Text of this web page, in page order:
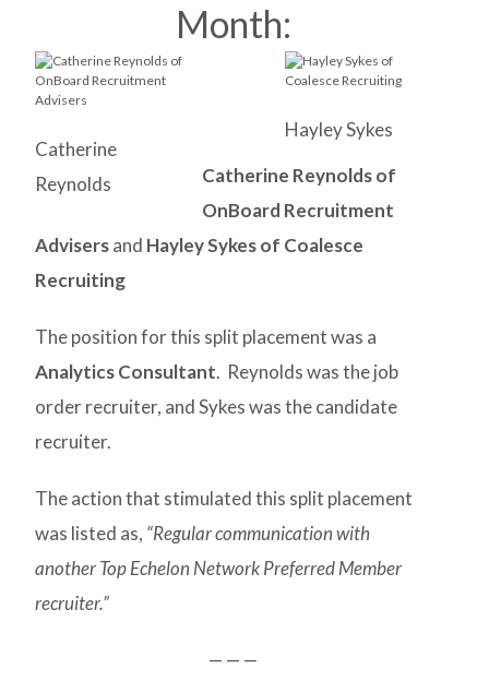
Month:
Catherine
Reynolds
Hayley Sykes
Catherine Reynolds of
OnBoard Recruitment
Advisersand Hayley Sykes of Coalesce
Recruiting
The position for this split placement was a
Analytics Consultant. Reynolds was the job
order recruiter, and Sykes was the candidate
recruiter.
The action that stimulated this split placement
was listed as, “Regular communication with
another Top Echelon Network Preferred Member
recruiter.”
— — —